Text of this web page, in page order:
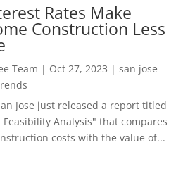
Rates Make
Construction Less
Team | Oct 27, 2023 |san jose
Jose just released a report titled
Feasibility Analysis" that compares
costs with the value of...